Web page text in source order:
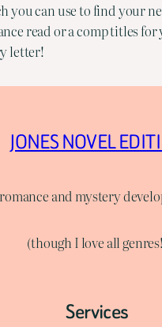
you can use to find your
read or a comp titles
letter!
JONES NOVEL
and mystery
(though I love all
Services